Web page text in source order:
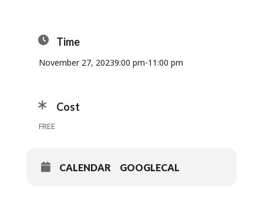
Time
November 27, 20239:00 pm-11:00 pm
Cost
FREE
CALENDAR GOOGLECAL